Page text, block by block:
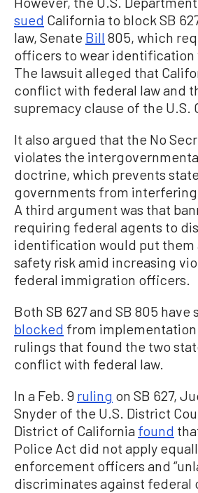
sued California to block SB
law, Senate Bill 805, which
officers to wear identification
The lawsuit alleged that
conflict with federal law and
supremacy clause of the U.S.
It also argued that the No
violates the
doctrine, which prevents
governments from
A third argument was that
requiring federal agents to
identification would put them
safety risk amid increasing
federal immigration officers.
Both SB 627 and SB 805 have
blocked from
rulings that found the two
conflict with federal law.
In a Feb. 9 ruling on SB 627,
Snyder of the U.S. District
District of California found
Police Act did not apply
enforcement officers and
discriminates against federal